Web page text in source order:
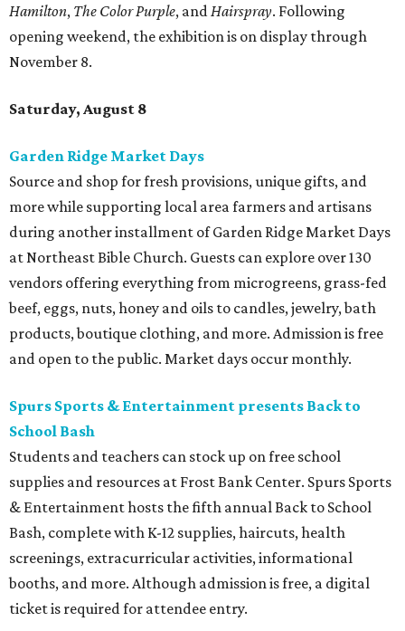
Hamilton, The Color Purple, andHairspray. Following
opening weekend, the exhibition is on display through
November 8.
Saturday, August 8
Garden Ridge Market Days
Source and shop for fresh provisions, unique gifts, and
more while supporting local area farmers and artisans
during another installment of Garden Ridge Market Days
at Northeast Bible Church. Guests can explore over 130
vendors offering everything from microgreens, grass-fed
beef, eggs, nuts, honey and oils to candles, jewelry, bath
products, boutique clothing, and more. Admission is free
and open to the public. Market days occur monthly.
Spurs Sports & Entertainment presents Back to
School Bash
Students and teachers can stock up on free school
supplies and resources at Frost Bank Center. Spurs Sports
& Entertainment hosts the fifth annual Back to School
Bash, complete with K-12 supplies, haircuts, health
screenings, extracurricular activities, informational
booths, and more. Although admission is free, a digital
ticket is required for attendee entry.